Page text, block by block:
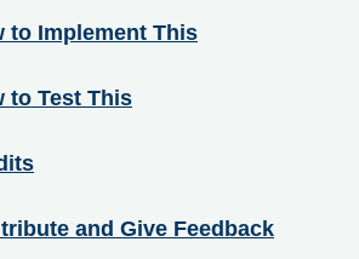
to Implement This
to Test This
and Give Feedback